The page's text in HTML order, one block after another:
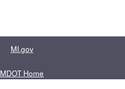
MI.gov
MDOT Home